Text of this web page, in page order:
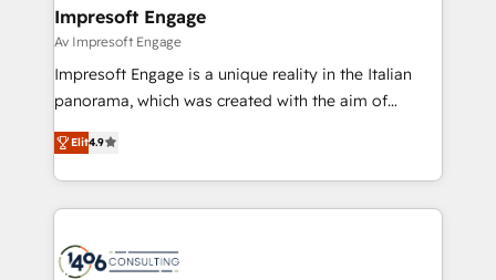
の統合・浸透・変革管理を実行します。 ▸ CMS戦略設
計・構築：リード獲得・CVR・SEOを前提にした情報設
計・導線設計・テンプレート設計をContent Hubで一体
提供。 ▸ 既存CRM・MAからの移行支援：Salesforce・
Marketo・Pardot等からの移行、カスタム設計、履歴
ンツとサイト構造を最適化。 🏆 なぜ100incを選ぶの
か？ ✓ HubSpot Eliteパートナー認定 ✓ HubSpotアワ
ード受賞・HUGリーダー ✓ ISO27001:2022 /
products and strategies that actually make a
difference.
Impresoft Engage
Av Impresoft Engage
Impresoft Engage is a unique reality in the Italian
panorama, which was created with the aim of
putting Customer Experience at the center by
creating digital environments capable of integrating
people, processes and data. We offer the best
digital solutions on the market, ranging from CRM
marketing automation to online and offline sales
Elit4.9